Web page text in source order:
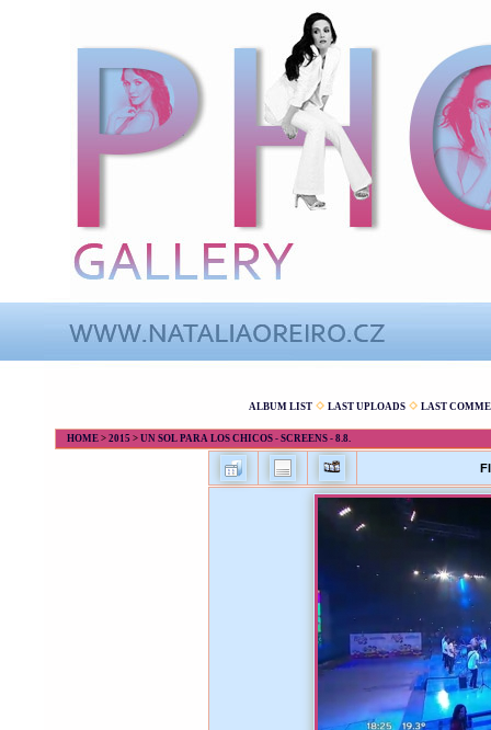
ALBUM LIST LAST UPLOADS LAST
HOME > 2015 > UN SOL PARA LOS CHICOS - SCREENS - 8.8.